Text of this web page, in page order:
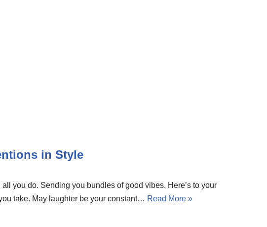
in Style
you do. Sending you bundles of good vibes. Here’s to your
take. May laughter be your constant… Read More »